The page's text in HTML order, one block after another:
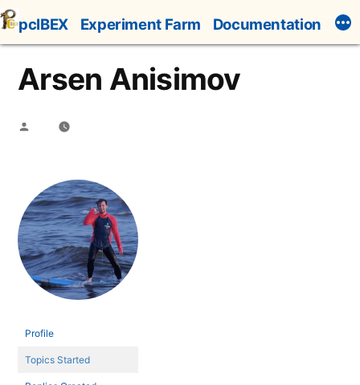
Skip
to
content
pcIBEX Experiment Farm Documentation
Arsen Anisimov
Posted
Profile
Topics Started